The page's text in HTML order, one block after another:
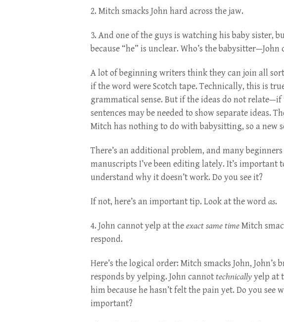
2. Mitch smacks John hard across the jaw.
3. And one of the guys is watching his baby sister,
because “he” is unclear. Who’s the babysitter—John
A lot of beginning writers think they can join all
if the word were Scotch tape. Technically, this is
grammatical sense. But if the ideas do not
sentences may be needed to show separate ideas.
Mitch has nothing to do with babysitting, so a new
There’s an additional problem, and many
manuscripts I’ve been editing lately. It’s important
understand why it doesn’t work. Do you see it?
If not, here’s an important tip. Look at the word as.
4. John cannot yelp at theexact same timeMitch
respond.
Here’s the logical order: Mitch smacks John, John’s
responds by yelping. John cannottechnicallyyelp at
him because he hasn’t felt the pain yet. Do you see
important?